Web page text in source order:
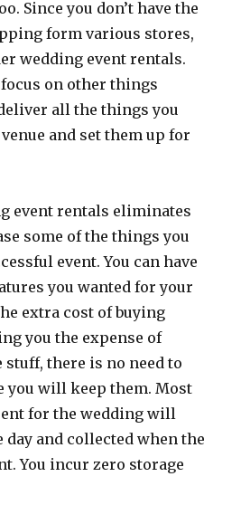
Since you don’t have the
form various stores,
wedding event rentals.
on other things
all the things you
and set them up for
event rentals eliminates
some of the things you
event. You can have
you wanted for your
extra cost of buying
you the expense of
there is no need to
you will keep them. Most
for the wedding will
day and collected when the
You incur zero storage